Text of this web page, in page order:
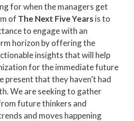
for when the managers get
of The Next Five Yearsis to
to engage with an
horizon by offering the
insights that will help
for the immediate future
present that they haven’t had
We are seeking to gather
future thinkers and
and moves happening